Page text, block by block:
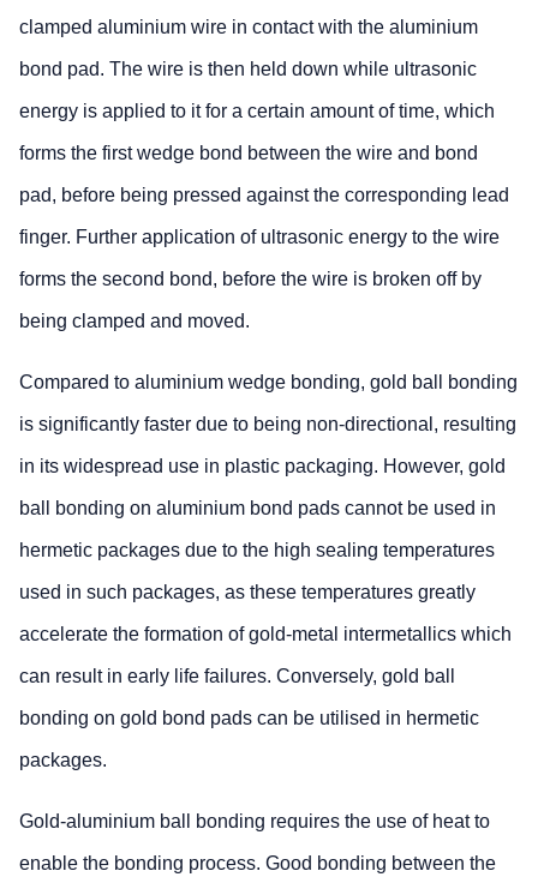
clamped aluminium wire in contact with the aluminium
bond pad. The wire is then held down while ultrasonic
energy is applied to it for a certain amount of time, which
forms the first wedge bond between the wire and bond
pad, before being pressed against the corresponding lead
finger. Further application of ultrasonic energy to the wire
forms the second bond, before the wire is broken off by
being clamped and moved.
Compared to aluminium wedge bonding, gold ball bonding
is significantly faster due to being non-directional, resulting
in its widespread use in plastic packaging. However, gold
ball bonding on aluminium bond pads cannot be used in
hermetic packages due to the high sealing temperatures
used in such packages, as these temperatures greatly
accelerate the formation of gold-metal intermetallics which
can result in early life failures. Conversely, gold ball
bonding on gold bond pads can be utilised in hermetic
packages.
Gold-aluminium ball bonding requires the use of heat to
enable the bonding process. Good bonding between the